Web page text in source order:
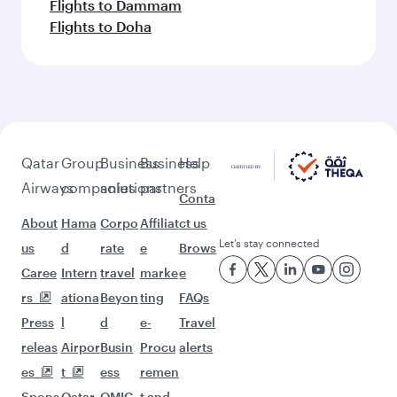
Flights to Dammam
Flights to Doha
Qatar
Airways
About
us
Caree
rs
Press
releas
es
Group
companies
Hama
d
Intern
ationa
l
Airpor
t
Business
solutions
Corpo
rate
travel
Beyon
d
Busin
ess
Business
partners
Affiliat
e
marke
ting
e-
Procu
remen
Help
Conta
ct us
Brows
e
FAQs
Travel
alerts
Let’s stay connected